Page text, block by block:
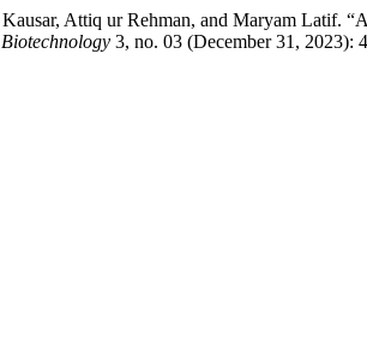
Attiq ur Rehman, and Maryam Latif.
3, no. 03 (December 31, 2023):